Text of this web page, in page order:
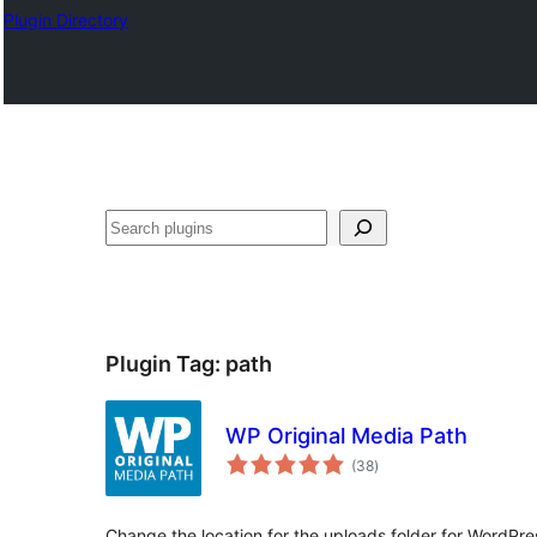
Plugin Directory
തിരയുക
Plugin Tag: path
WP Original Media Path
(38total
ratings
)